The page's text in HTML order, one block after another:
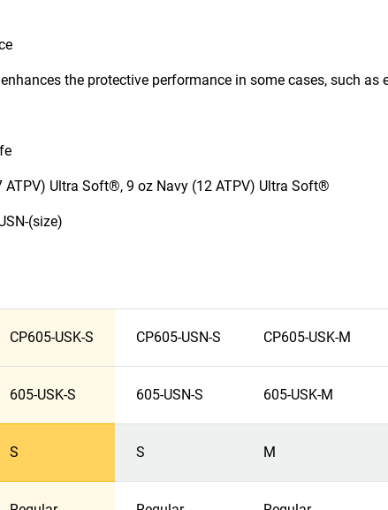
the protective performance in some cases, such as
ATPV) Ultra Soft®, 9 oz Navy (12 ATPV) Ultra Soft®
(size)
CP605-USK-S CP605-USN-S CP605-USK-M
605-USK-S 605-USN-S 605-USK-M
S S M